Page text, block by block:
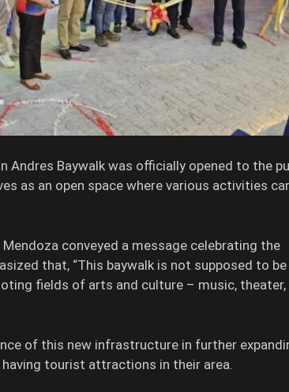
Andres Baywalk was officially opened to the
as an open space where various activities
conveyed a message celebrating the
that, “This baywalk is not supposed to be
fields of arts and culture – music, theater,
of this new infrastructure in further
tourist attractions in their area.